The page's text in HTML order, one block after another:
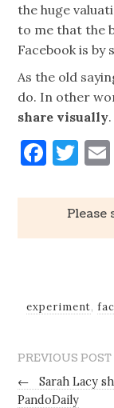
the huge
to me that the
Facebook is by
As the old
do. In other
share visually.
Please
experiment,
PREVIOUS POST
←
Sarah Lacy
PandoDaily